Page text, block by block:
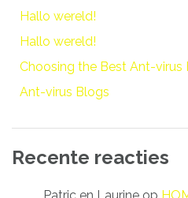
Hallo wereld!
Hallo wereld!
Choosing the Best Ant-virus
Ant-virus Blogs
Recente reacties